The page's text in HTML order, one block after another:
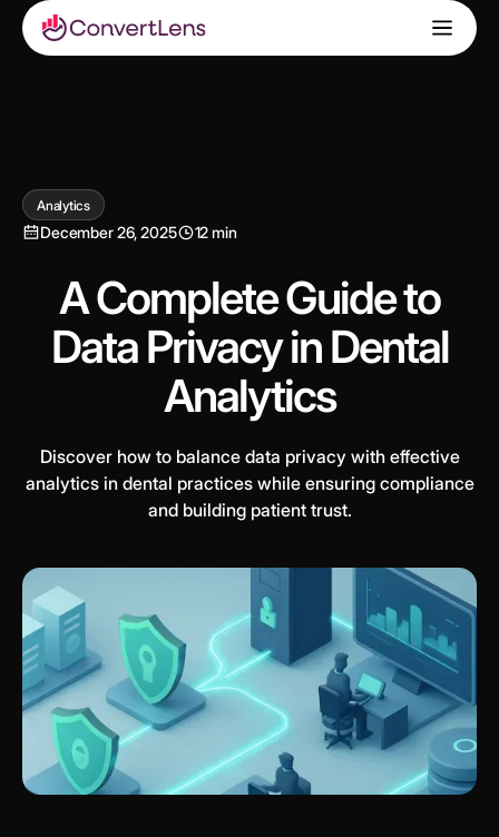
Analytics
December 26, 2025 12 min
A Complete Guide to
Data Privacy in Dental
Analytics
Discover how to balance data privacy with effective
analytics in dental practices while ensuring compliance
and building patient trust.